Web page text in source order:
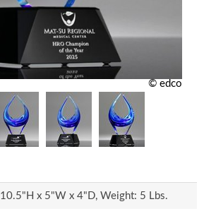
© edco
10.5"H x 5"W x 4"D, Weight: 5 Lbs.